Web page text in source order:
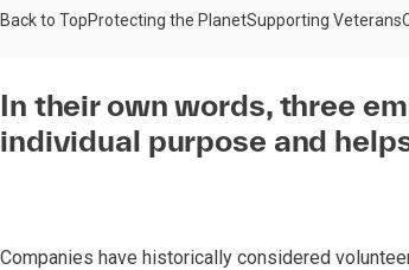
Back to TopProtecting the PlanetSupporting Veterans
In their own words, three
individual purpose and
Companies have historically considered